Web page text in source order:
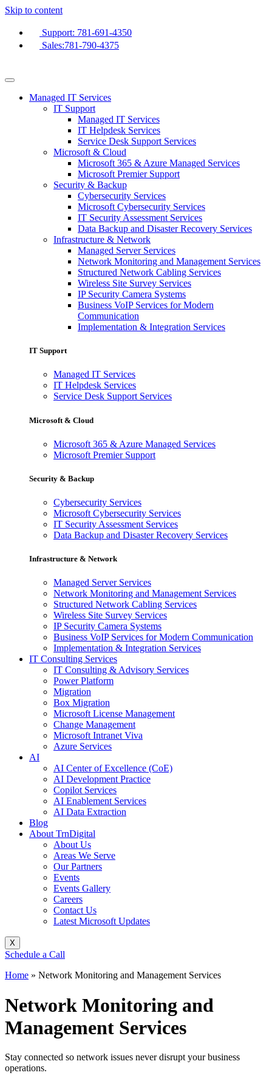
Skip to content
Support: 781-691-4350
Sales:781-790-4375
Managed IT Services
IT Support
Managed IT Services
IT Helpdesk Services
Service Desk Support Services
Microsoft & Cloud
Microsoft 365 & Azure Managed Services
Microsoft Premier Support
Security & Backup
Cybersecurity Services
Microsoft Cybersecurity Services
IT Security Assessment Services
Data Backup and Disaster Recovery Services
Infrastructure & Network
Managed Server Services
Network Monitoring and Management Services
Structured Network Cabling Services
Wireless Site Survey Services
IP Security Camera Systems
Business VoIP Services for Modern
Communication
Implementation & Integration Services
IT Support
Managed IT Services
IT Helpdesk Services
Service Desk Support Services
Microsoft & Cloud
Microsoft 365 & Azure Managed Services
Microsoft Premier Support
Security & Backup
Cybersecurity Services
Microsoft Cybersecurity Services
IT Security Assessment Services
Data Backup and Disaster Recovery Services
Infrastructure & Network
Managed Server Services
Network Monitoring and Management Services
Structured Network Cabling Services
Wireless Site Survey Services
IP Security Camera Systems
Business VoIP Services for Modern Communication
Implementation & Integration Services
IT Consulting Services
IT Consulting & Advisory Services
Power Platform
Migration
Box Migration
Microsoft License Management
Change Management
Microsoft Intranet Viva
Azure Services
AI
AI Center of Excellence (CoE)
AI Development Practice
Copilot Services
AI Enablement Services
AI Data Extraction
Blog
About TrnDigital
About Us
Areas We Serve
Our Partners
Events
Events Gallery
Careers
Contact Us
Latest Microsoft Updates
X
Schedule a Call
Home » Network Monitoring and Management Services
Network Monitoring and
Management Services
Stay connected so network issues never disrupt your business
operations.